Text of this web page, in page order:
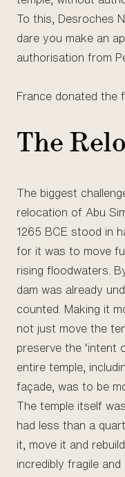
To this, Desroches
dare you make an
authorisation from
France donated the
The
The biggest
relocation of Abu
1265 BCE stood in
for it was to move
rising floodwaters.
dam was already
counted. Making it
not just move the
preserve the ‘intent
entire temple,
façade, was to be
The temple itself
had less than a
it, move it and
incredibly fragile